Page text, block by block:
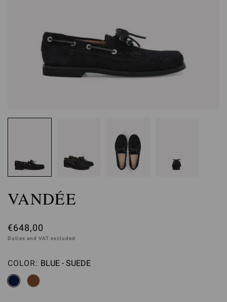
VANDÉE
€648,00
Duties and VAT excluded
COLOR: Please select
BLUE - SUEDE